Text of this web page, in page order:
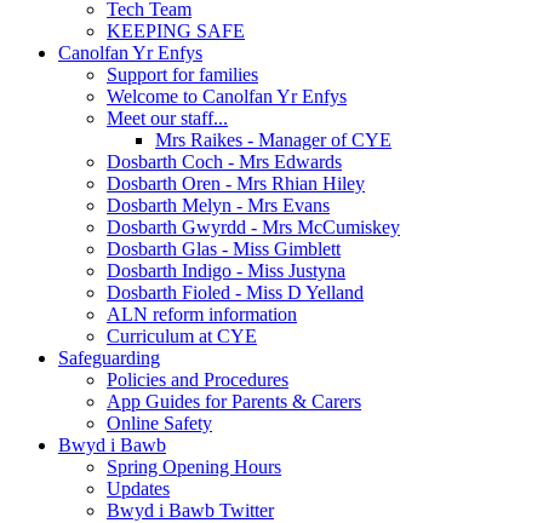
Tech Team
KEEPING SAFE
Canolfan Yr Enfys
Support for families
Welcome to Canolfan Yr Enfys
Meet our staff...
Mrs Raikes - Manager of CYE
Dosbarth Coch - Mrs Edwards
Dosbarth Oren - Mrs Rhian Hiley
Dosbarth Melyn - Mrs Evans
Dosbarth Gwyrdd - Mrs McCumiskey
Dosbarth Glas - Miss Gimblett
Dosbarth Indigo - Miss Justyna
Dosbarth Fioled - Miss D Yelland
ALN reform information
Curriculum at CYE
Safeguarding
Policies and Procedures
App Guides for Parents & Carers
Online Safety
Bwyd i Bawb
Spring Opening Hours
Updates
Bwyd i Bawb Twitter